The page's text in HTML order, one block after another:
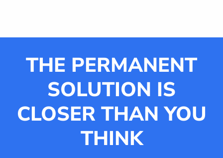
THE PERMANENT
SOLUTION IS
CLOSER THAN YOU
THINK